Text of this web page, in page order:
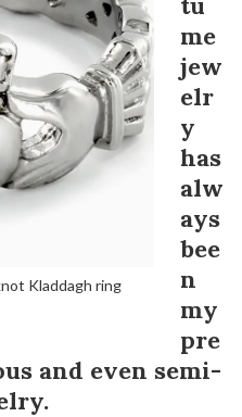
Kladdagh ring
me
jew
elr
y
has
alw
ays
bee
n
my
pre
and even semi-